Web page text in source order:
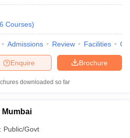
6 Courses)
Admissions Review Facilities
Brochure
Enquire
downloaded so far
Mumbai
Public/Govt